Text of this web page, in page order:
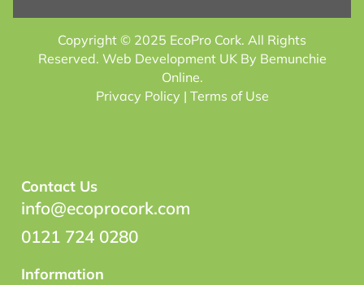
Copyright © 2025 EcoPro Cork. All Rights
Reserved. Web Development UKBy Bemunchie
Online.
Privacy Policy | Terms of Use
Contact Us
info@ecoprocork.com
0121 724 0280
Information